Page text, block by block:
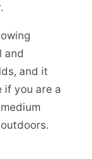
and
and it
if you are a